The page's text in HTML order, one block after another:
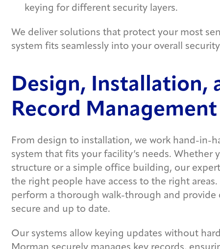
keying for different security layers.
We deliver solutions that protect your most
system fits seamlessly into your overall
Design, Installation,
Record Management
From design to installation, we work hand-in-
system that fits your facility’s needs. Whether
structure or a simple office building, our
the right people have access to the right
perform a thorough walk-through and
secure and up to date.
Our systems allow keying updates without